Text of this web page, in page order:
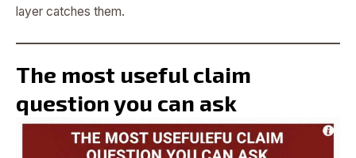
layer catches them.
The most useful claim
question you can ask